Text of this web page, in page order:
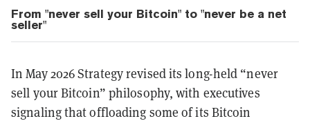
From "never sell your Bitcoin" to "never be a net
seller"
In May 2026 Strategy revised its long-held “never
sell your Bitcoin” philosophy, with executives
signaling that offloading some of its Bitcoin